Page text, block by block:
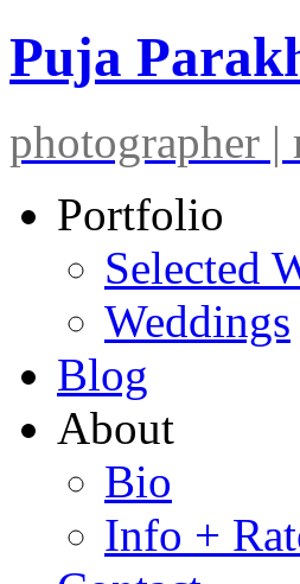
Puja
photographer
Portfolio
Selected
Weddings
Blog
About
Bio
Info +